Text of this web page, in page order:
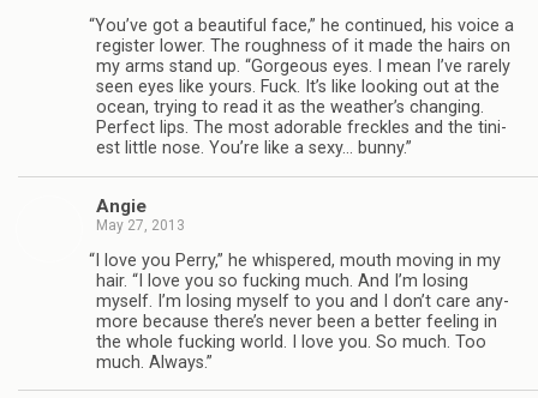
“You’ve got a beau­ti­ful face,” he con­tin­ued, his voice a
reg­is­ter lower. The rough­ness of it made the hairs on
my arms stand up. “Gor­geous eyes. I mean I’ve rarely
seen eyes like yours. Fuck. It’s like look­ing out at the
ocean, try­ing to read it as the weather’s chang­ing.
Per­fect lips. The most adorable freck­les and the tini­
est lit­tle nose. You’re like a sexy… bunny.”
Angie
May 27, 2013
“ I love you Perry,” he whis­pered, mouth mov­ing in my
hair. “I love you so fuck­ing much. And I’m los­ing
myself. I’m los­ing myself to you and I don’t care any­
more because there’s never been a bet­ter feel­ing in
the whole fuck­ing world. I love you. So much. Too
much. Always.”